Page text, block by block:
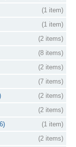
(1 item)
(1 item)
(2 items)
(8 items)
(2 items)
(7 items)
(2 items)
(2 items)
(1 item)
(2 items)